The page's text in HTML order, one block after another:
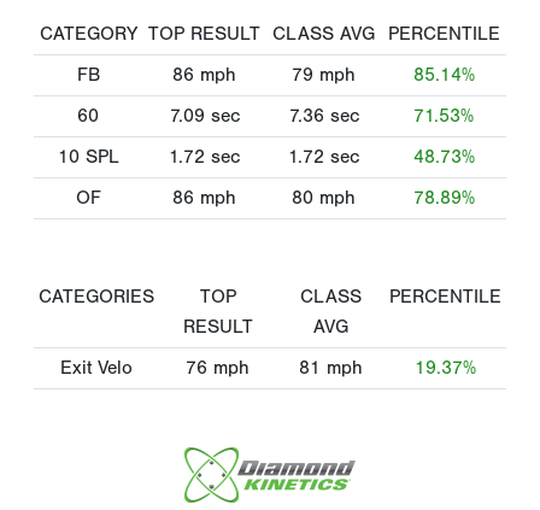
CATEGORY TOP RESULT CLASS AVG
PERCENTILE
FB
86 mph 79 mph
85.14%
60
7.09 sec 7.36 sec
71.53%
10 SPL
1.72 sec 1.72 sec
48.73%
OF
86 mph 80 mph 78.89%
CATEGORIES
TOP
RESULT
CLASS
AVG
PERCENTILE
Exit Velo 76 mph 81 mph 19.37%